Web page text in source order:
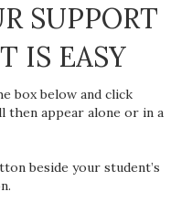
SUPPORT
IS EASY
box below and click
then appear alone or in a
beside your student’s